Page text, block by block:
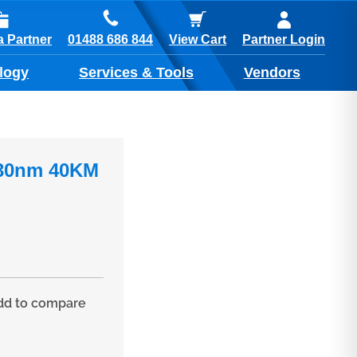
Partner 01488 686 844 View Cart Partner Login
Services & Tools Vendors
40KM
to compare